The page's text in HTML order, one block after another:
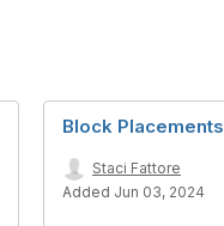
Block Placements
Staci Fattore
Added Jun 03, 2024